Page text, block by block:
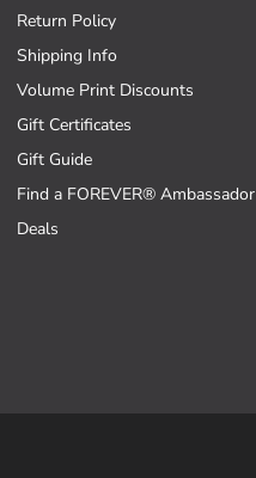
Return Policy
Shipping Info
Volume Print Discounts
Gift Certificates
Gift Guide
Find a FOREVER® Ambassador
Deals